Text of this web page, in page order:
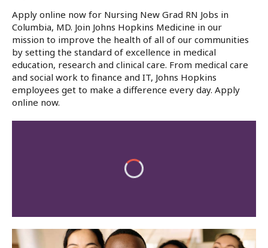
Apply online now for Nursing New Grad RN Jobs in
Columbia, MD. Join Johns Hopkins Medicine in our
mission to improve the health of all of our communities
by setting the standard of excellence in medical
education, research and clinical care. From medical care
and social work to finance and IT, Johns Hopkins
employees get to make a difference every day. Apply
online now.